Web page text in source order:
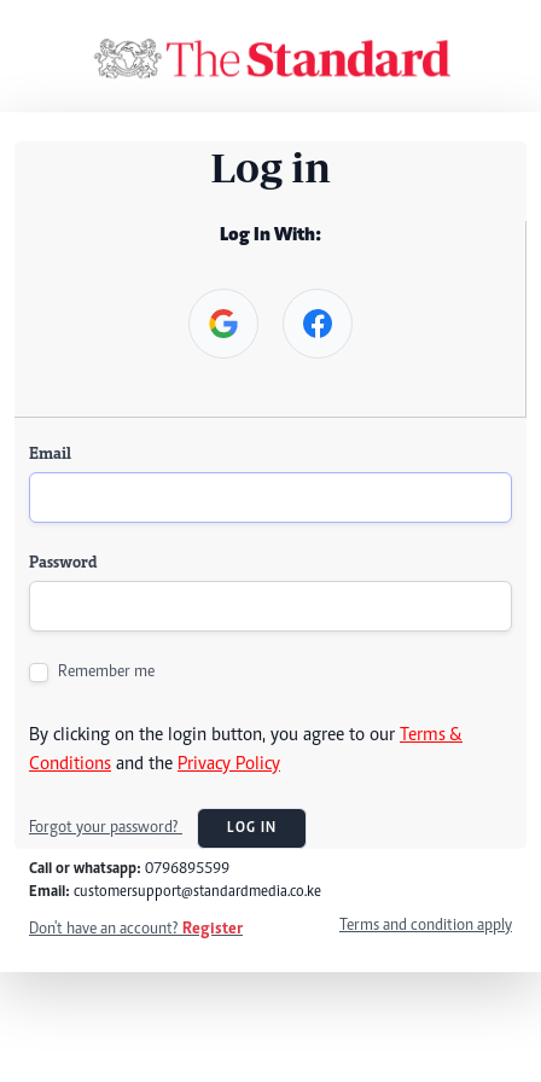
Log in
Log In With:
Email
Password
Remember me
By clicking on the login button, you agree to our Terms &
Conditions and the Privacy Policy
Forgot your password? LOG IN
Call or whatsapp: 0796895599
Email: customersupport@standardmedia.co.ke
Don't have an account? Register Terms and condition apply